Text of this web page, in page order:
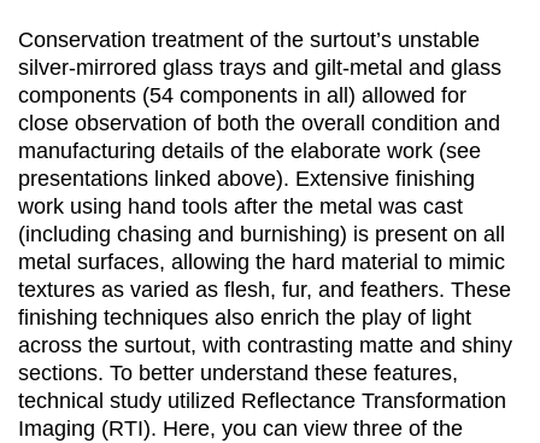
Conservation treatment of the surtout’s unstable
silver-mirrored glass trays and gilt-metal and glass
components (54 components in all) allowed for
close observation of both the overall condition and
manufacturing details of the elaborate work (see
presentations linked above). Extensive finishing
work using hand tools after the metal was cast
(including chasing and burnishing) is present on all
metal surfaces, allowing the hard material to mimic
textures as varied as flesh, fur, and feathers. These
finishing techniques also enrich the play of light
across the surtout, with contrasting matte and shiny
sections. To better understand these features,
technical study utilized Reflectance Transformation
Imaging (RTI). Here, you can view three of the